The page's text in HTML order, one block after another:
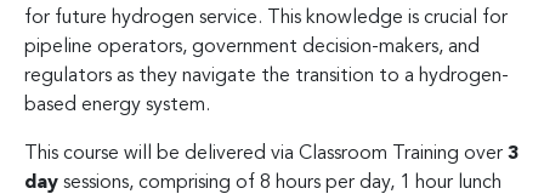
for future hydrogen service. This knowledge is crucial for
pipeline operators, government decision-makers, and
regulators as they navigate the transition to a hydrogen-
based energy system.
This course will be delivered via Classroom Training over 3
day sessions, comprising of 8 hours per day, 1 hour lunch